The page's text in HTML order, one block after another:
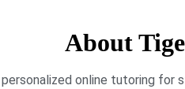
About
online tutoring for